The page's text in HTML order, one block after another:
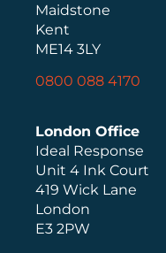
Maidstone
Kent
ME14 3LY
0800 088 4170
London Office
Ideal Response
Unit 4 Ink Court
419 Wick Lane
London
E3 2PW